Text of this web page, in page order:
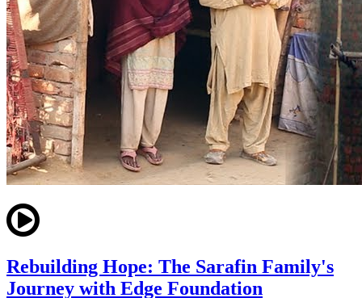
Rebuilding Hope: The Sarafin Family's
Journey with Edge Foundation